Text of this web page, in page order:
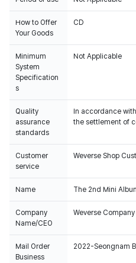
How to Offer
Your Goods
CD
Minimum
System
Specification
s
Not Applicable
Quality
assurance
standards
In accordance
the settlement of
Customer
service
Weverse Shop
Name The 2nd Mini
Company
Name/CEO
Weverse Company
Mail Order
Business
2022-Seongnam